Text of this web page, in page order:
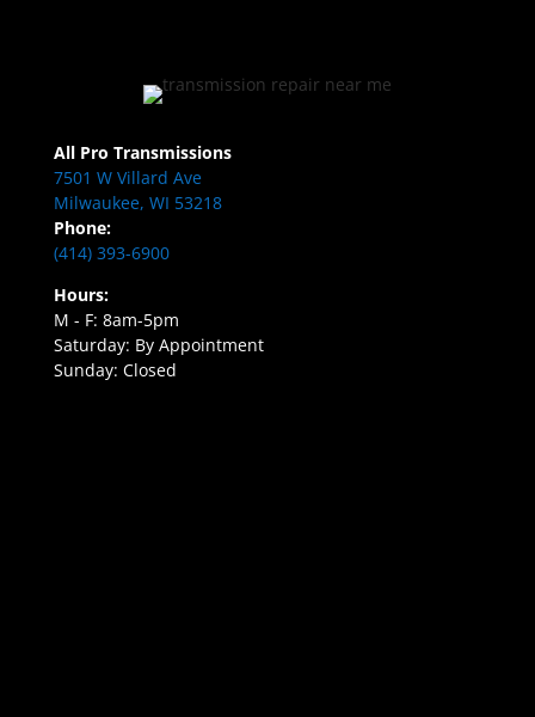
All Pro Transmissions
7501 W Villard Ave
Milwaukee, WI 53218
Phone:
(414) 393-6900
Hours:
M - F: 8am-5pm
Saturday: By Appointment
Sunday: Closed